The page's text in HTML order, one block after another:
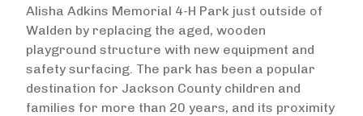
Alisha Adkins Memorial 4-H Park just outside of
Walden by replacing the aged, wooden
playground structure with new equipment and
safety surfacing. The park has been a popular
destination for Jackson County children and
families for more than 20 years, and its proximity